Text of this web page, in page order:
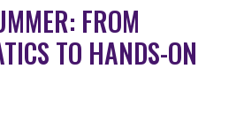
FROM
TO HANDS-ON